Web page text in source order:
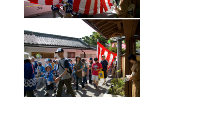
Literature cultural heritage information
Tourism Association Member List
Highlights
Photo Gallery